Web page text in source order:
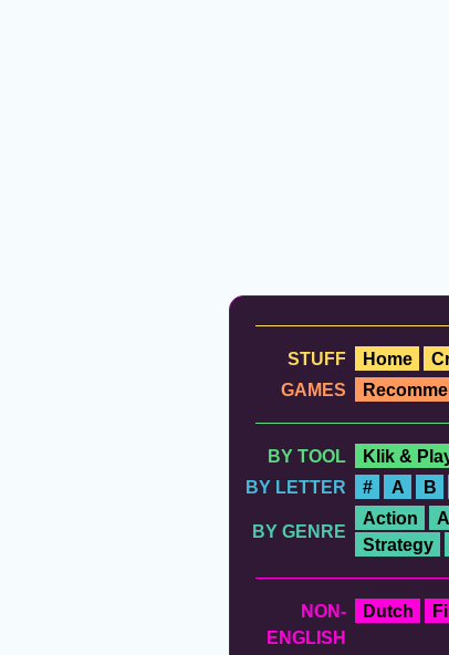
STUFF
Home
GAMES
BY TOOL
Klik &
BY LETTER
# A B
BY GENRE
Action
Strategy
NON-
ENGLISH
Dutch